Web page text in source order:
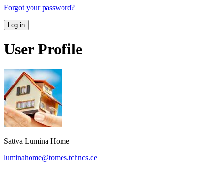
Forgot your password?
Log in
User Profile
Sattva Lumina Home
luminahome@tomes.tchncs.de